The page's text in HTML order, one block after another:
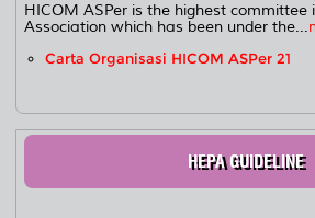
HICOM ASPer is the highest committee
Association which has been under the...
Carta Organisasi HICOM ASPer 21
HEPA GUIDELINE